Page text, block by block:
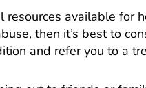
resources available for
then it’s best to
and refer you to a